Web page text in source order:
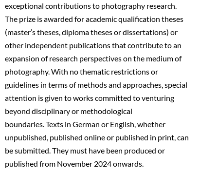
exceptional contributions to photography research.
The prize is awarded for academic qualification theses
(master’s theses, diploma theses or dissertations) or
other independent publications that contribute to an
expansion of research perspectives on the medium of
photography. With no thematic restrictions or
guidelines in terms of methods and approaches, special
attention is given to works committed to venturing
beyond disciplinary or methodological
boundaries. Texts in German or English, whether
unpublished, published online or published in print, can
be submitted. They must have been produced or
published from November 2024 onwards.